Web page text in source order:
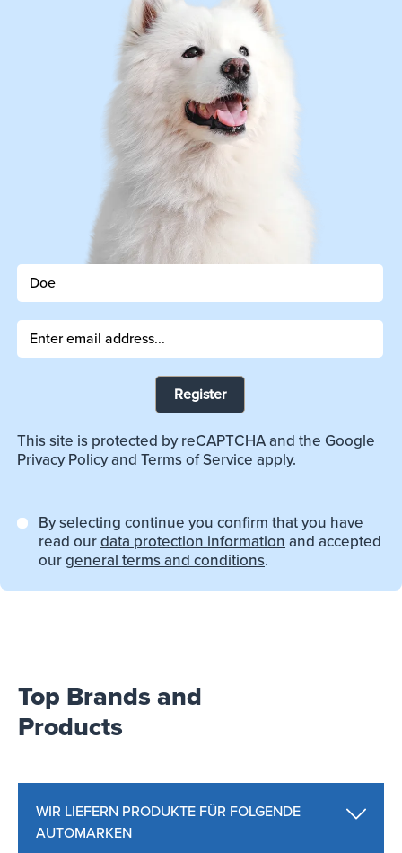
Register
This site is protected by reCAPTCHA and the Google
Privacy Policyand Terms of Service apply.
By selecting continue you confirm that you have
read ourdata protection information and accepted
ourgeneral terms and conditions.
Top Brands and
Products
WIR LIEFERN PRODUKTE FÜR FOLGENDE
AUTOMARKEN